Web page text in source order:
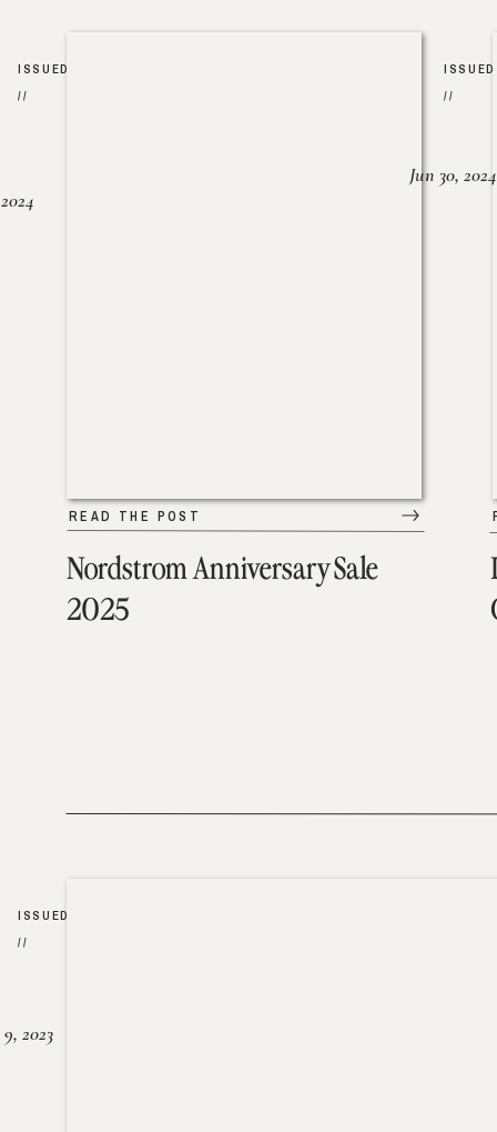
Nordstrom Anniversary Sale
2025
READ THE POST
ISSUED
//
ISSUED
//
Jun 30, 2024
2023
ISSUED
//